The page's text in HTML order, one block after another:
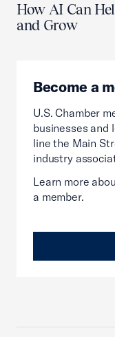
How AI Can
and Grow
Become a
U.S. Chamber
businesses and
line the Main
industry
Learn more
a member.